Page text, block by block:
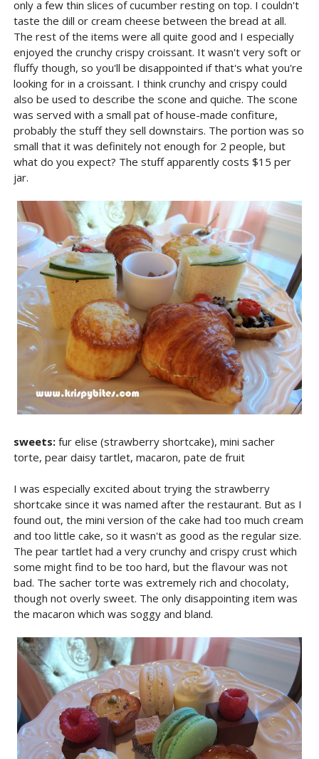
only a few thin slices of cucumber resting on top. I couldn't
taste the dill or cream cheese between the bread at all.
The rest of the items were all quite good and I especially
enjoyed the crunchy crispy croissant. It wasn't very soft or
fluffy though, so you'll be disappointed if that's what you're
looking for in a croissant. I think crunchy and crispy could
also be used to describe the scone and quiche. The scone
was served with a small pat of house-made confiture,
probably the stuff they sell downstairs. The portion was so
small that it was definitely not enough for 2 people, but
what do you expect? The stuff apparently costs $15 per
jar.
sweets:fur elise (strawberry shortcake), mini sacher
torte, pear daisy tartlet, macaron, pate de fruit
I was especially excited about trying the strawberry
shortcake since it was named after the restaurant. But as I
found out, the mini version of the cake had too much cream
and too little cake, so it wasn't as good as the regular size.
The pear tartlet had a very crunchy and crispy crust which
some might find to be too hard, but the flavour was not
bad. The sacher torte was extremely rich and chocolaty,
though not overly sweet. The only disappointing item was
the macaron which was soggy and bland.